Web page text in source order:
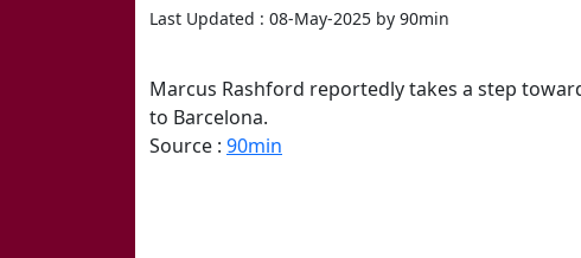
Last Updated : 08-May-2025 by 90min
Marcus Rashford reportedly takes a step
to Barcelona.
Source : 90min